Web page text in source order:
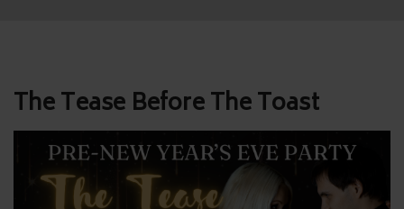
The Tease Before The Toast
Post
navigation